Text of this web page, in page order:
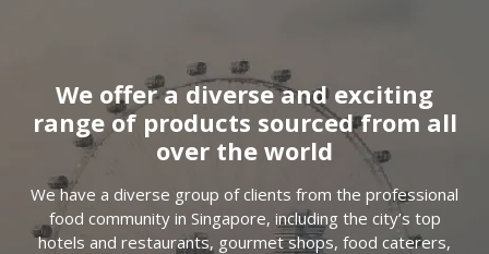
We offer a diverse and exciting
range of products sourced from all
over the world
We have a diverse group of clients from the professional
food community in Singapore, including the city’s top
hotels and restaurants, gourmet shops, food caterers,